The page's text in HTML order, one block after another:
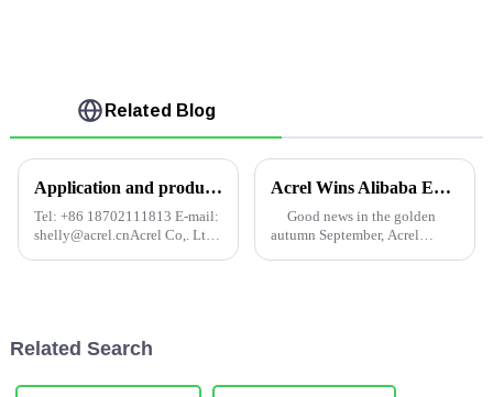
Related Blog
Application and product selection of electric power monitoring system in intelligent building
Tel: +86 18702111813 E-mail:
shelly@acrel.cnAcrel Co,. Ltd.
other ...
Acrel Wins Alibaba Energy Management Project
Good news in the golden
autumn September, Acrel
Related Search